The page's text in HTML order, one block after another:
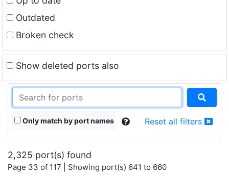
Outdated
Broken check
Show deleted ports also
Only match by port names Reset all filters
2,325 port(s) found
Page 33 of 117 | Showing port(s) 641 to 660